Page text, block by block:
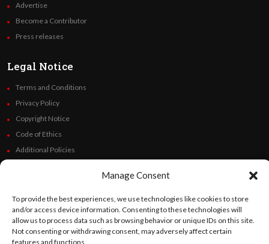
Manage Consent
To provide the best experiences, we use technologies like cookies to store
and/or access device information. Consenting to these technologies will
allow us to process data such as browsing behavior or unique IDs on this site.
Not consenting or withdrawing consent, may adversely affect certain
features and functions.
Advertise
Become a Contributor
Press releases
Legal Notice
Terms and Conditions
Privacy Policy
Copyright Notice
Code of Ethics
Additional Policies
Follow Us